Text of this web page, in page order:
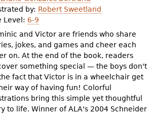
Videos
Audience
Resource Library
by: Robert Sweetland
Level: 6-9
and Victor are friends who share
jokes, and games and cheer each
on. At the end of the book, readers
something special — the boys don't
fact that Victor is in a wheelchair get
way of having fun! Colorful
bring this simple yet thoughtful
to life. Winner of ALA's 2004 Schneider